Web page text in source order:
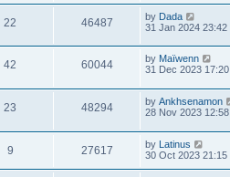
22 46487 by Dada
31 Jan 2024 23:42
42 60044 by Maïwenn
31 Dec 2023 17:20
23 48294 by Ankhsenamon
28 Nov 2023 12:58
9 27617 by Latinus
30 Oct 2023 21:15